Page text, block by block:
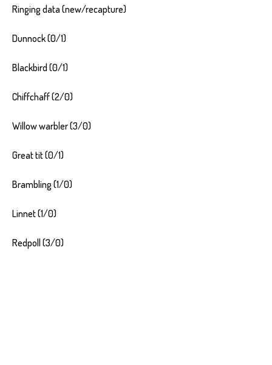
Ringing data (new/recapture)
Dunnock (0/1)
Blackbird (0/1)
Chiffchaff (2/0)
Willow warbler (3/0)
Great tit (0/1)
Brambling (1/0)
Linnet (1/0)
Redpoll (3/0)